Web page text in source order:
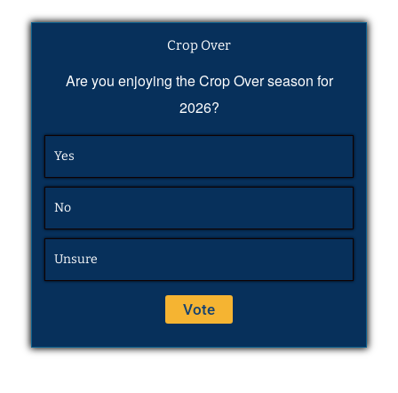
Crop Over
Are you enjoying the Crop Over season for
2026?
Yes
No
Unsure